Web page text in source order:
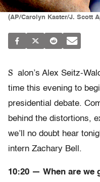
(AP/Carolyn Kaster/J. Scott
S alon’s Alex Seitz-
time this evening to
presidential debate.
behind the distortions,
we’ll no doubt hear
intern Zachary Bell.
10:20 — When are we